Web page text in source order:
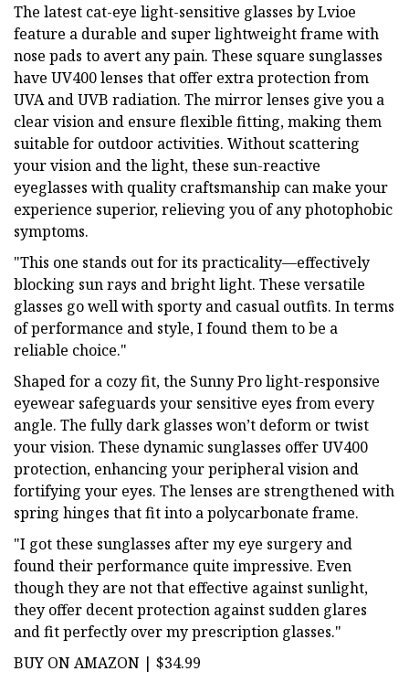
The latest cat-eye light-sensitive glasses by Lvioe
feature a durable and super lightweight frame with
nose pads to avert any pain. These square sunglasses
have UV400 lenses that offer extra protection from
UVA and UVB radiation. The mirror lenses give you a
clear vision and ensure flexible fitting, making them
suitable for outdoor activities. Without scattering
your vision and the light, these sun-reactive
eyeglasses with quality craftsmanship can make your
experience superior, relieving you of any photophobic
symptoms.
"This one stands out for its practicality—effectively
blocking sun rays and bright light. These versatile
glasses go well with sporty and casual outfits. In terms
of performance and style, I found them to be a
reliable choice."
Shaped for a cozy fit, the Sunny Pro light-responsive
eyewear safeguards your sensitive eyes from every
angle. The fully dark glasses won’t deform or twist
your vision. These dynamic sunglasses offer UV400
protection, enhancing your peripheral vision and
fortifying your eyes. The lenses are strengthened with
spring hinges that fit into a polycarbonate frame.
"I got these sunglasses after my eye surgery and
found their performance quite impressive. Even
though they are not that effective against sunlight,
they offer decent protection against sudden glares
and fit perfectly over my prescription glasses."
BUY ON AMAZON | $34.99